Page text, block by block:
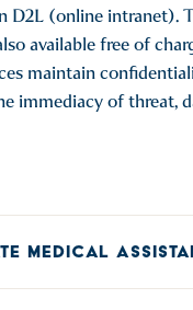
resources can help and
medical
(including
infections,
forensic examinations), and
services noted as
D2L (online intranet).
available free of
maintain
immediacy of threat,
MEDICAL